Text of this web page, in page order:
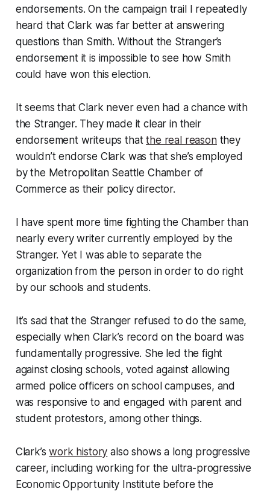
endorsements. On the campaign trail I repeatedly
heard that Clark was far better at answering
questions than Smith. Without the Stranger’s
endorsement it is impossible to see how Smith
could have won this election.
It seems that Clark never even had a chance with
the Stranger. They made it clear in their
endorsement writeups thatthe real reasonthey
wouldn’t endorse Clark was that she’s employed
by the Metropolitan Seattle Chamber of
Commerce as their policy director.
I have spent more time fighting the Chamber than
nearly every writer currently employed by the
Stranger. Yet I was able to separate the
organization from the person in order to do right
by our schools and students.
It’s sad that the Stranger refused to do the same,
especially when Clark’s record on the board was
fundamentally progressive. She led the fight
against closing schools, voted against allowing
armed police officers on school campuses, and
was responsive to and engaged with parent and
student protestors, among other things.
Clark’swork history also shows a long progressive
career, including working for the ultra-progressive
Economic Opportunity Institute before the